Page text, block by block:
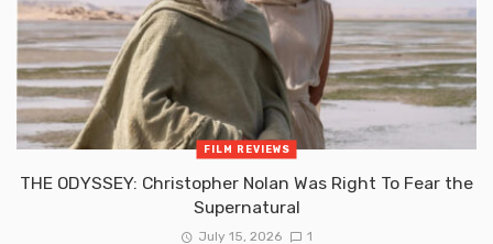
FILM REVIEWS
THE ODYSSEY: Christopher Nolan Was Right To Fear the
Supernatural
July 15, 2026 1